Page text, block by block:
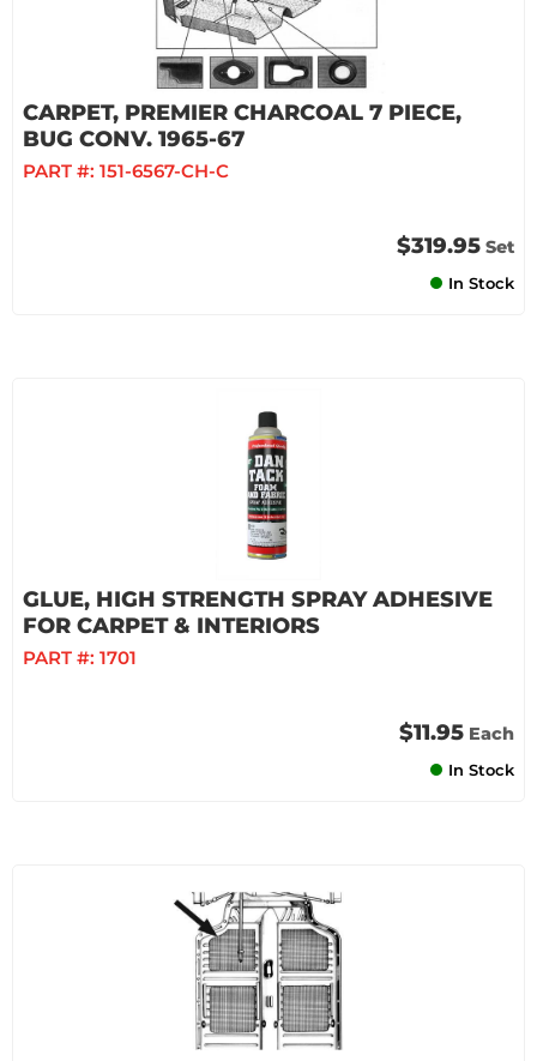
CARPET, PREMIER CHARCOAL 7 PIECE,
BUG CONV. 1965-67
PART #: 151-6567-CH-C
$319.95 Set
In Stock
GLUE, HIGH STRENGTH SPRAY ADHESIVE
FOR CARPET & INTERIORS
PART #: 1701
$11.95 Each
In Stock